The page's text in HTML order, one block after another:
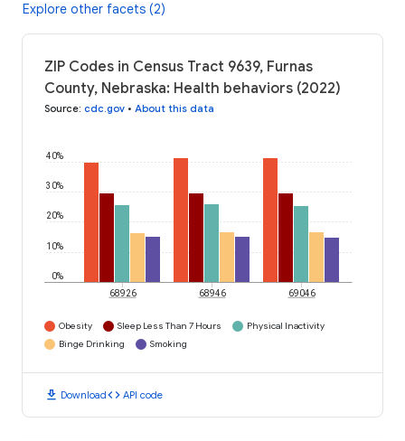
Explore other facets (2)
ZIP Codes in Census Tract 9639, Furnas
County, Nebraska: Health behaviors (2022)
Source: cdc.gov • About this data
0%
10%
20%
30%
40%
68926 68946 69046
Obesity Sleep Less Than 7 Hours
Physical Inactivity
Binge Drinking
Smoking
download Downloadcode API code